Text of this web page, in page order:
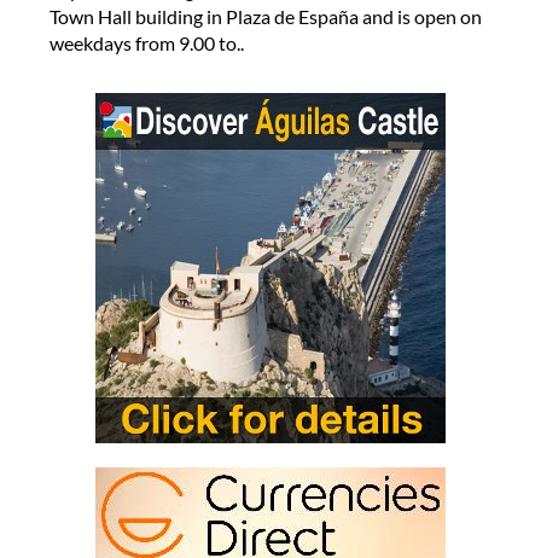
Town Hall building in Plaza de España and is open on
weekdays from 9.00 to..